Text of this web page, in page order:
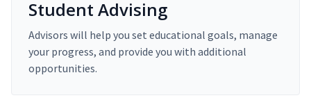
Student Advising
Advisors will help you set educational goals, manage
your progress, and provide you with additional
opportunities.